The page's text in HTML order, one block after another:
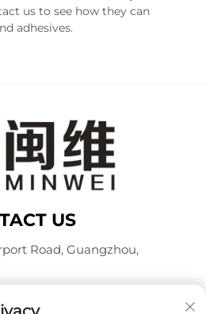
us to see how they can
adhesives.
US
Road, Guangzhou,